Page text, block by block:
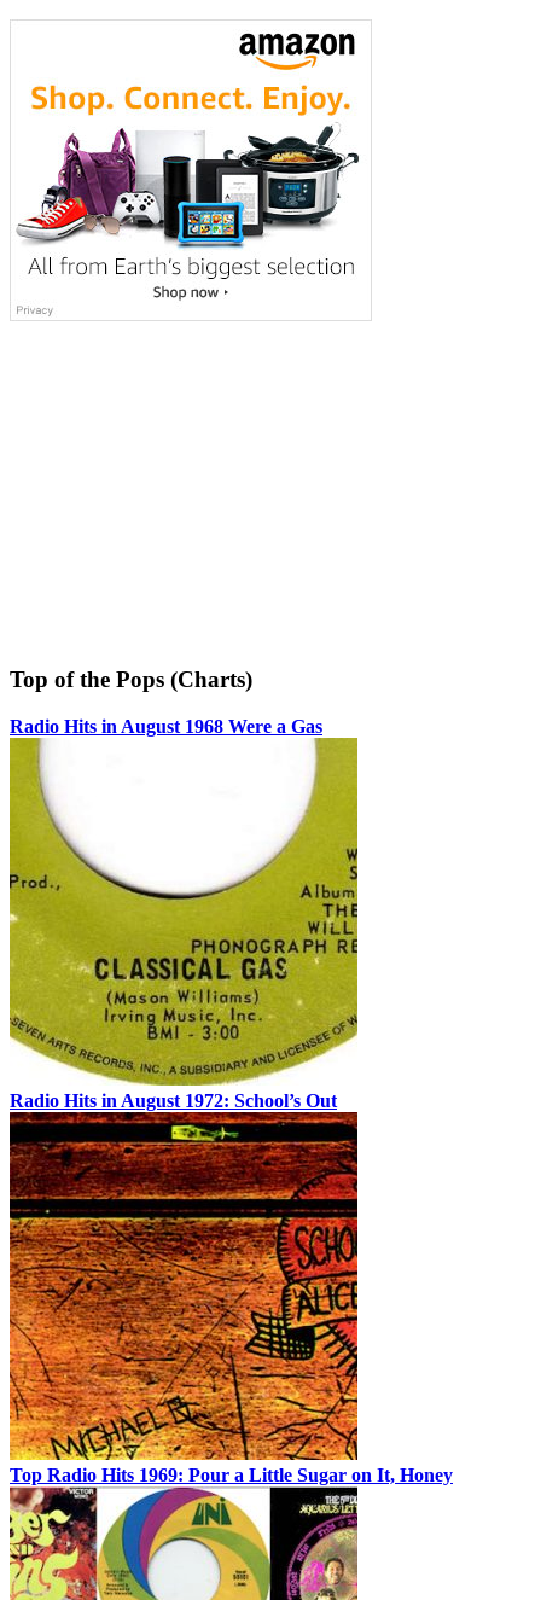
Top of the Pops (Charts)
Radio Hits in August 1968 Were a Gas
Radio Hits in August 1972: School’s Out
Top Radio Hits 1969: Pour a Little Sugar on It, Honey